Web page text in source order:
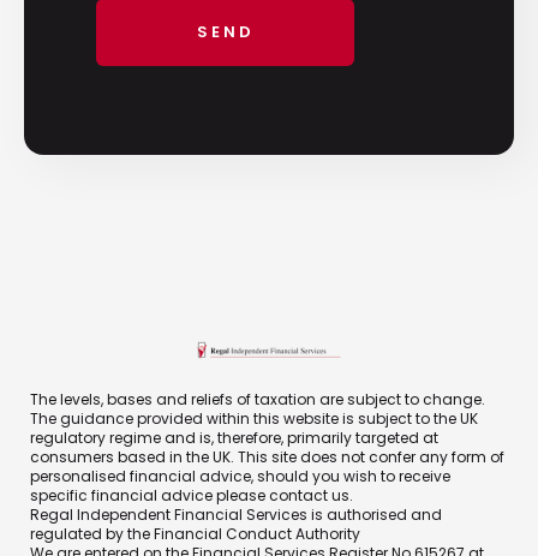
The levels, bases and reliefs of taxation are subject to change.
The guidance provided within this website is subject to the UK
regulatory regime and is, therefore, primarily targeted at
consumers based in the UK. This site does not confer any form of
personalised financial advice, should you wish to receive
specific financial advice please contact us.
Regal Independent Financial Services is authorised and
regulated by the Financial Conduct Authority